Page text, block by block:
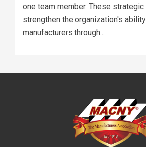
one team member. These
strengthen the organization's
manufacturers through...